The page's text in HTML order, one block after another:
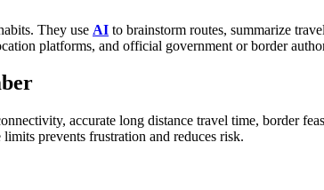
They use AI to brainstorm routes, summarize
platforms, and official government or border
accurate long distance travel time, border
prevents frustration and reduces risk.